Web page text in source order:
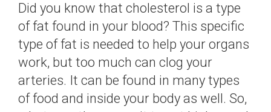
Did you know that cholesterol is a type
of fat found in your blood? This specific
type of fat is needed to help your organs
work, but too much can clog your
arteries. It can be found in many types
of food and inside your body as well. So,